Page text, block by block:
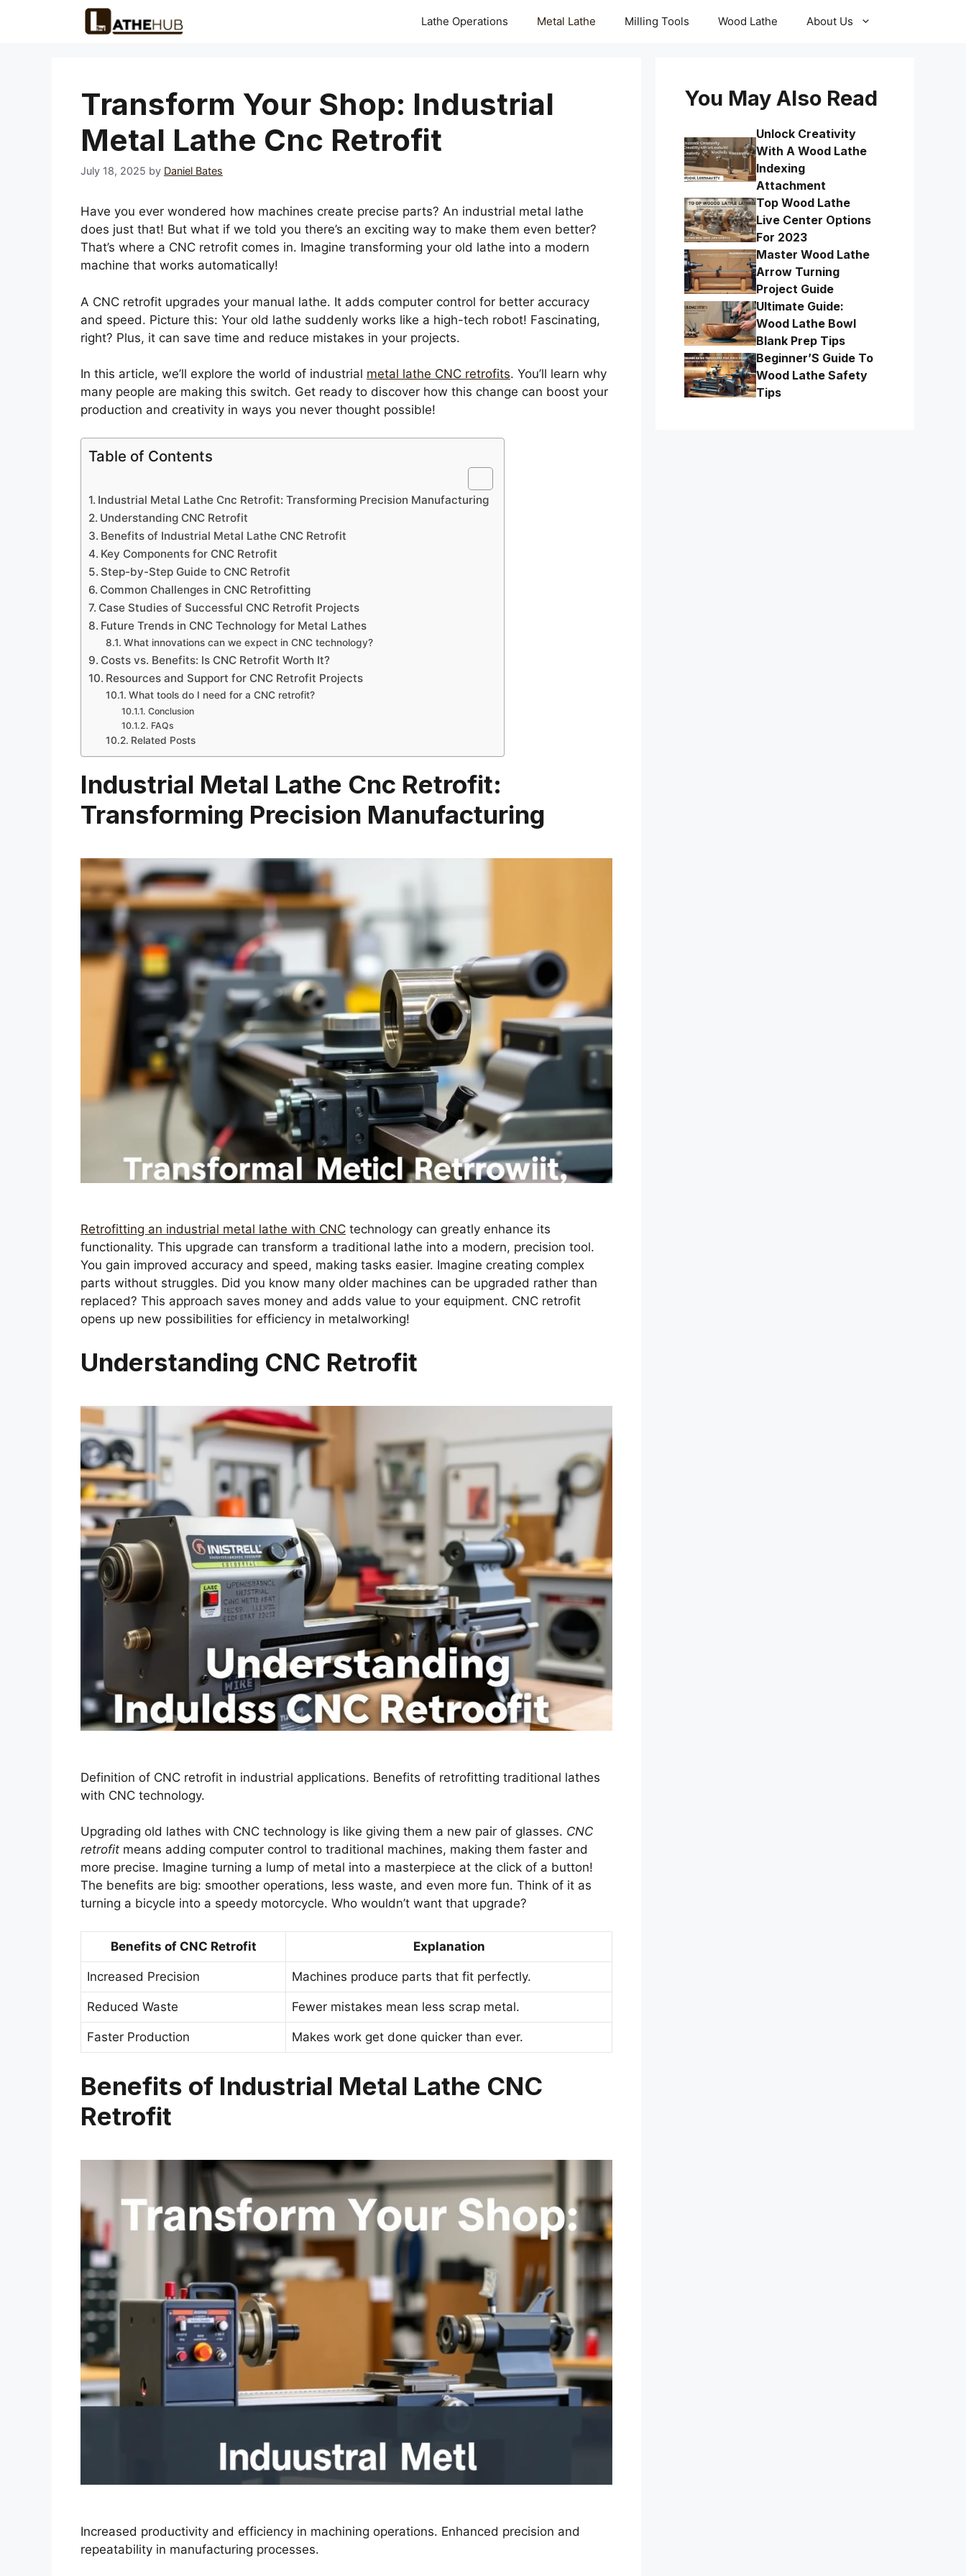
Lathe Operations Metal Lathe Milling Tools Wood Lathe About Us
Transform Your Shop: Industrial
Metal Lathe Cnc Retrofit
July 18, 2025 by Daniel Bates
Have you ever wondered how machines create precise parts? An industrial metal lathe
does just that! But what if we told you there’s an exciting way to make them even better?
That’s where a CNC retrofit comes in. Imagine transforming your old lathe into a modern
machine that works automatically!
A CNC retrofit upgrades your manual lathe. It adds computer control for better accuracy
and speed. Picture this: Your old lathe suddenly works like a high-tech robot! Fascinating,
right? Plus, it can save time and reduce mistakes in your projects.
In this article, we’ll explore the world of industrial metal lathe CNC retrofits. You’ll learn why
many people are making this switch. Get ready to discover how this change can boost your
production and creativity in ways you never thought possible!
Table of Contents
Industrial Metal Lathe Cnc Retrofit: Transforming Precision Manufacturing
Understanding CNC Retrofit
Benefits of Industrial Metal Lathe CNC Retrofit
Key Components for CNC Retrofit
Step-by-Step Guide to CNC Retrofit
Common Challenges in CNC Retrofitting
Case Studies of Successful CNC Retrofit Projects
Future Trends in CNC Technology for Metal Lathes
What innovations can we expect in CNC technology?
Costs vs. Benefits: Is CNC Retrofit Worth It?
Resources and Support for CNC Retrofit Projects
What tools do I need for a CNC retrofit?
Conclusion
FAQs
Related Posts
Industrial Metal Lathe Cnc Retrofit:
Transforming Precision Manufacturing
Retrofitting an industrial metal lathe with CNC technology can greatly enhance its
functionality. This upgrade can transform a traditional lathe into a modern, precision tool.
You gain improved accuracy and speed, making tasks easier. Imagine creating complex
parts without struggles. Did you know many older machines can be upgraded rather than
replaced? This approach saves money and adds value to your equipment. CNC retrofit
opens up new possibilities for efficiency in metalworking!
Understanding CNC Retrofit
Definition of CNC retrofit in industrial applications. Benefits of retrofitting traditional lathes
with CNC technology.
Upgrading old lathes with CNC technology is like giving them a new pair of glasses. CNC
retrofit means adding computer control to traditional machines, making them faster and
more precise. Imagine turning a lump of metal into a masterpiece at the click of a button!
The benefits are big: smoother operations, less waste, and even more fun. Think of it as
turning a bicycle into a speedy motorcycle. Who wouldn’t want that upgrade?
Benefits of CNC Retrofit Explanation
Increased Precision Machines produce parts that fit perfectly.
Reduced Waste Fewer mistakes mean less scrap metal.
Faster Production Makes work get done quicker than ever.
Benefits of Industrial Metal Lathe CNC
Retrofit
Increased productivity and efficiency in machining operations. Enhanced precision and
repeatability in manufacturing processes.
You May Also Read
Unlock Creativity
With A Wood Lathe
Indexing
Attachment
Top Wood Lathe
Live Center Options
For 2023
Master Wood Lathe
Arrow Turning
Project Guide
Ultimate Guide:
Wood Lathe Bowl
Blank Prep Tips
Beginner’S Guide To
Wood Lathe Safety
Tips